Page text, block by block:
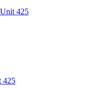
425
425